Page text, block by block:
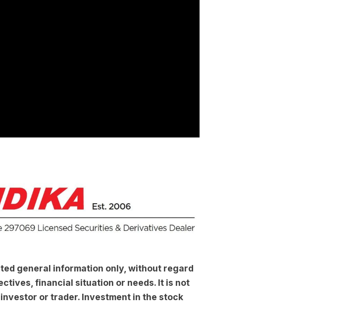
general information only, without regard
financial situation or needs. It is not
or trader. Investment in the stock